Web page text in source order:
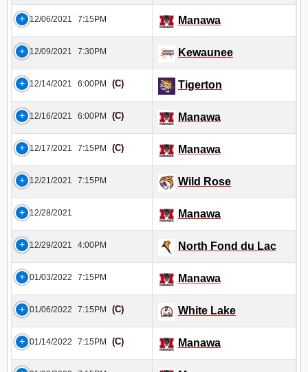
12/06/2021 7:15PM Manawa
12/09/2021 7:30PM Kewaunee
12/14/2021 6:00PM (C) Tigerton
12/16/2021 6:00PM (C) Manawa
12/17/2021 7:15PM (C) Manawa
12/21/2021 7:15PM Wild Rose
12/28/2021 Manawa
12/29/2021 4:00PM North Fond du Lac
01/03/2022 7:15PM Manawa
01/06/2022 7:15PM (C) White Lake
01/14/2022 7:15PM (C) Manawa